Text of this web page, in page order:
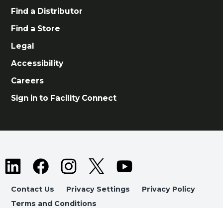
Find a Distributor
Find a Store
Legal
Accessibility
Careers
Sign in to Facility Connect
Contact Us Privacy Settings
Privacy Policy
Terms and Conditions